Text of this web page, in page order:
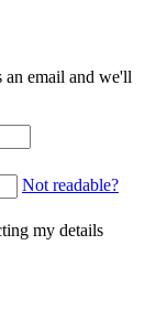
an email and we'll
Not readable?
my details